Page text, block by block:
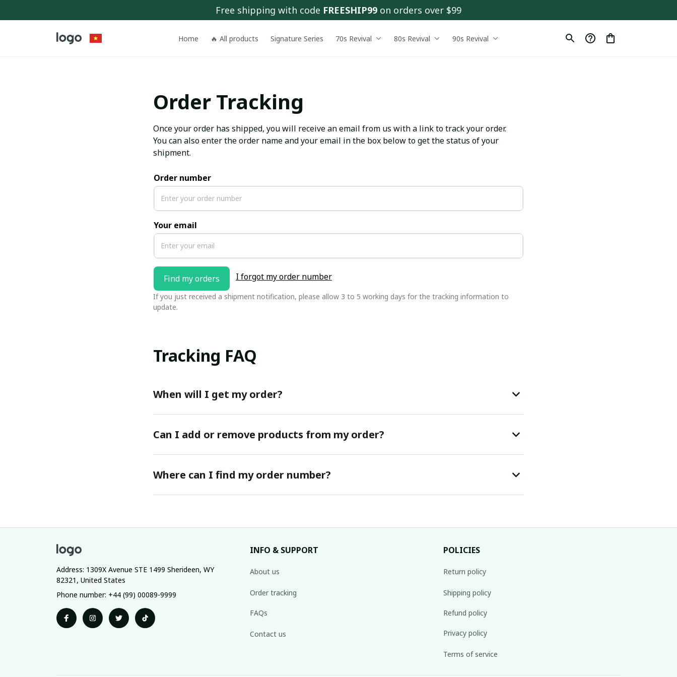
Free shipping with code FREESHIP99 on orders over $99
Home 🔥 All products Signature Series 70s Revival 80s Revival 90s Revival
Order Tracking
Once your order has shipped, you will receive an email from us with a link to track your order.
You can also enter the order name and your email in the box below to get the status of your
shipment.
Order number
Your email
Find my orders I forgot my order number
If you just received a shipment notification, please allow 3 to 5 working days for the tracking information to
update.
Tracking FAQ
When will I get my order?
Can I add or remove products from my order?
Where can I find my order number?
Address: 1309X Avenue STE 1499 Sherideen, WY
82321, United States
Phone number: +44 (99) 00089-9999
INFO & SUPPORT
About us
Order tracking
FAQs
Contact us
POLICIES
Return policy
Shipping policy
Refund policy
Privacy policy
Terms of service